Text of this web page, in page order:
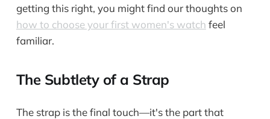
getting this right, you might find our thoughts on
how to choose your first women's watch feel
familiar.
The Subtlety of a Strap
The strap is the final touch—it's the part that